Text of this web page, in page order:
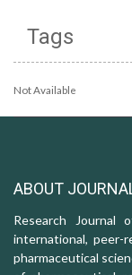
Tags
Not Available
ABOUT
Research Journal
international, peer-
pharmaceutical